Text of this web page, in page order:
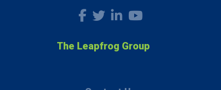
The Leapfrog Group